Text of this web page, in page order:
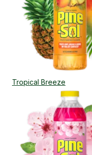
Tropical Breeze